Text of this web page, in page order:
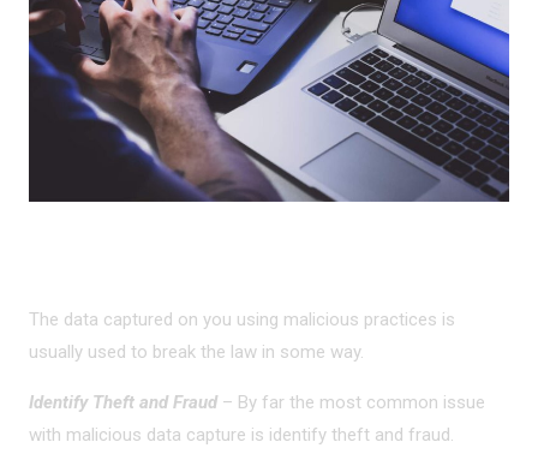
The data captured on you using malicious practices is
usually used to break the law in some way.
Identify Theft and Fraud – By far the most common issue
with malicious data capture is identify theft and fraud.